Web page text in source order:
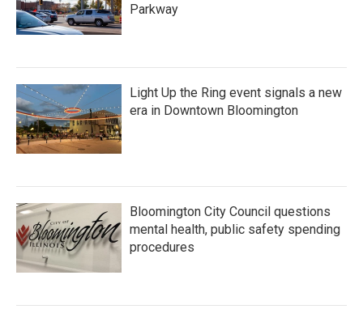
Parkway
Light Up the Ring event signals a new
era in Downtown Bloomington
Bloomington City Council questions
mental health, public safety spending
procedures